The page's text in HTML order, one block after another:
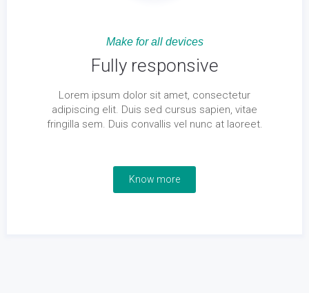
Make for all devices
Fully responsive
Lorem ipsum dolor sit amet, consectetur
adipiscing elit. Duis sed cursus sapien, vitae
fringilla sem. Duis convallis vel nunc at laoreet.
Know more